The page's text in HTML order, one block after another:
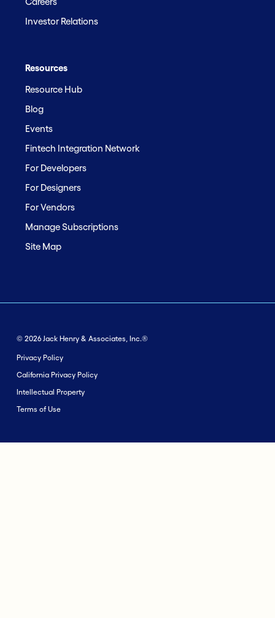
Investor Relations
Resources
Resource Hub
Blog
Events
Fintech Integration Network
For Developers
For Designers
For Vendors
Manage Subscriptions
Site Map
© 2026 Jack Henry & Associates, Inc.®
Privacy Policy
California Privacy Policy
Intellectual Property
Terms of Use